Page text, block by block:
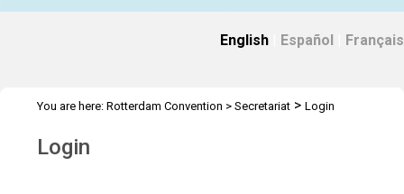
English Español Français
You are here: Rotterdam Convention > Secretariat > Login
Login